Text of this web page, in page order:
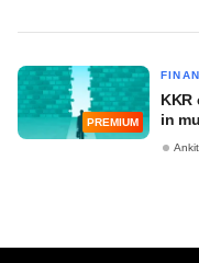
PREMIUM
KKR
in